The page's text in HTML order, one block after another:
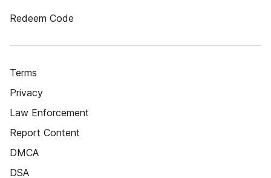
Redeem Code
Terms
Privacy
Law Enforcement
Report Content
DMCA
DSA